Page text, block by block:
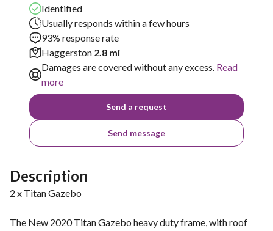
Identified
Usually responds within a few hours
93% response rate
Haggerston 2.8 mi
Damages are covered without any excess. Read
more
Send a request
Send message
Description
2 x Titan Gazebo
The New 2020 Titan Gazebo heavy duty frame, with roof